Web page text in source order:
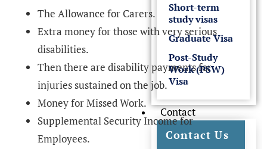
Short-term
study visas
Graduate Visa
Post-Study
Work (PSW)
Visa
Contact
Contact Us
The Allowance for Carers.
Extra money for those with very serious
disabilities.
Then there are disability payments for
injuries sustained on the job.
Money for Missed Work.
Supplemental Security Income for
Employees.